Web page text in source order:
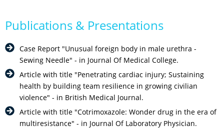
Publications & Presentations
Case Report "Unusual foreign body in male urethra -
Sewing Needle" - in Journal Of Medical College.
Article with title "Penetrating cardiac injury; Sustaining
health by building team resilience in growing civilian
violence" - in British Medical Journal.
Article with title "Cotrimoxazole: Wonder drug in the era of
multiresistance" - in Journal Of Laboratory Physician.